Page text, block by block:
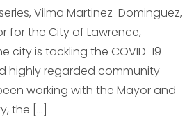
Vilma Martinez-Dominguez,
for the City of Lawrence,
city is tackling the COVID-19
highly regarded community
working with the Mayor and
the […]